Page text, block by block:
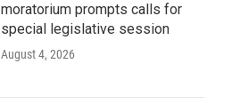
moratorium prompts calls for
special legislative session
August 4, 2026